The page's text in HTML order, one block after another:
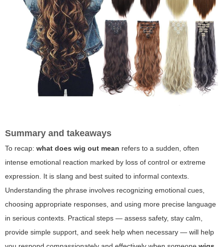
Summary and takeaways
To recap: what does wig out mean refers to a sudden, often
intense emotional reaction marked by loss of control or extreme
expression. It is slang and best suited to informal contexts.
Understanding the phrase involves recognizing emotional cues,
choosing appropriate responses, and using more precise language
in serious contexts. Practical steps — assess safety, stay calm,
provide simple support, and seek help when necessary — will help